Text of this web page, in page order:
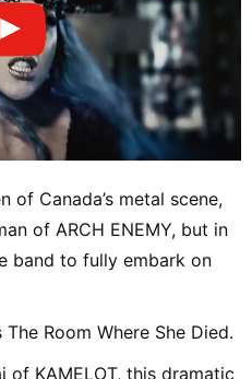
of Canada’s metal scene,
of ARCH ENEMY, but in
band to fully embark on
Room Where She Died.
of KAMELOT, this dramatic